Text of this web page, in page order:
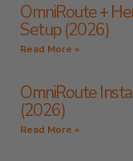
OmniRoute +
Setup (2026)
Read More »
OmniRoute
(2026)
Read More »